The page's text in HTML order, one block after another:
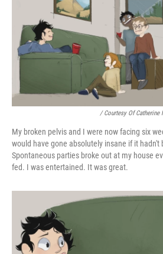
/ Courtesy Of Catherine
My broken pelvis and I were now facing six
would have gone absolutely insane if it hadn't
Spontaneous parties broke out at my house
fed. I was entertained. It was great.